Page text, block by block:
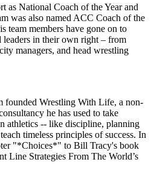
as National Coach of the Year and
was also named ACC Coach of the
team members have gone on to
leaders in their own right – from
managers, and head wrestling
founded Wrestling With Life, a non-
he has used to take
athletics -- like discipline, planning
timeless principles of success. In
"*Choices*" to Bill Tracy's book
Line Strategies From The World’s